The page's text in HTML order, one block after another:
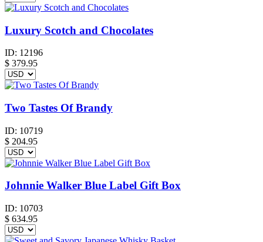
Luxury Scotch and Chocolates
ID: 12196
$ 379.95
Two Tastes Of Brandy
ID: 10719
$ 204.95
Johnnie Walker Blue Label Gift Box
ID: 10703
$ 634.95